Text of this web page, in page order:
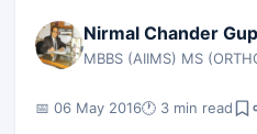
Nirmal Chander
MBBS (AIIMS) MS
📅 06 May 2016🕐 3 min read